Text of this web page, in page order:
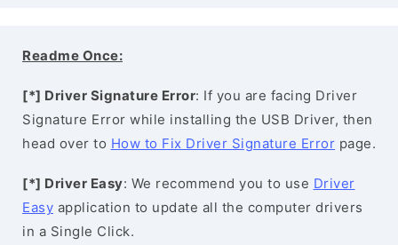
Readme Once:
[*] Driver Signature Error: If you are facing Driver
Signature Error while installing the USB Driver, then
head over to How to Fix Driver Signature Error page.
[*] Driver Easy: We recommend you to use Driver
Easy application to update all the computer drivers
in a Single Click.